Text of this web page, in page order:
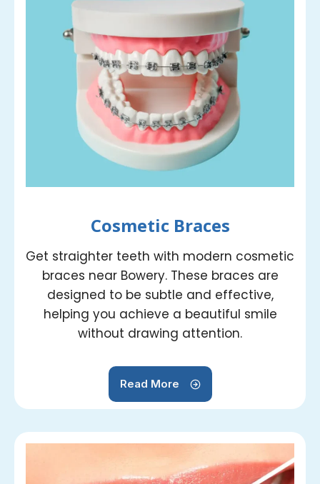
Cosmetic Braces
Get straighter teeth with modern cosmetic
braces near Bowery. These braces are
designed to be subtle and effective,
helping you achieve a beautiful smile
without drawing attention.
Read More